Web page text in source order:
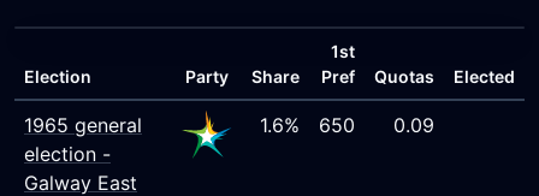
Election Party Share
1st
Pref
Quotas Elected
1965 general
election -
Galway East
1.6% 650 0.09